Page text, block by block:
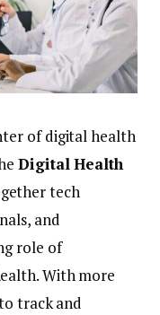
ofdigitalhealth
DigitalHealth
tech
and
role of
Withmore
trackand